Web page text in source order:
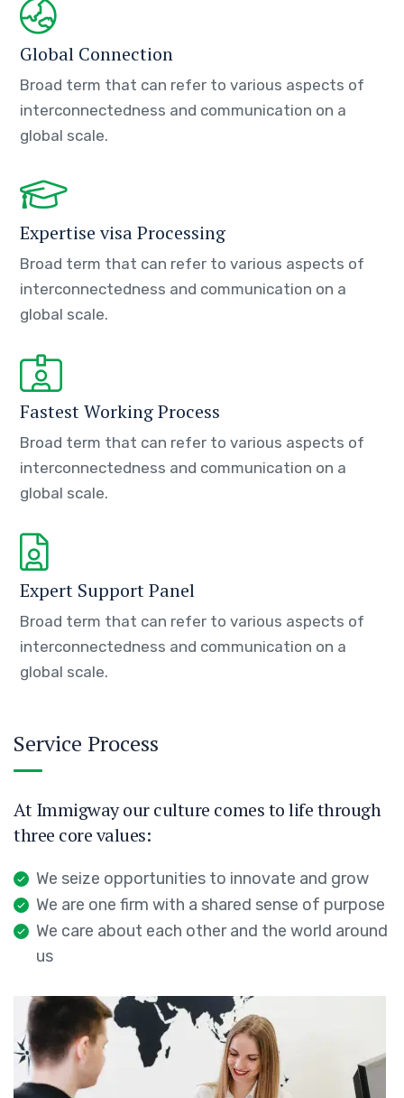
Global Connection
Broad term that can refer to various aspects of
interconnectedness and communication on a
global scale.
Expertise visa Processing
Broad term that can refer to various aspects of
interconnectedness and communication on a
global scale.
Fastest Working Process
Broad term that can refer to various aspects of
interconnectedness and communication on a
global scale.
Expert Support Panel
Broad term that can refer to various aspects of
interconnectedness and communication on a
global scale.
Service Process
At Immigway our culture comes to life through
three core values:
We seize opportunities to innovate and grow
We are one firm with a shared sense of purpose
We care about each other and the world around
us